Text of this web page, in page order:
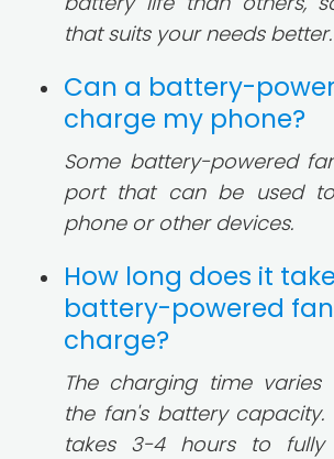
that suits your needs better.
Can a battery-
charge my phone?
Some battery-powered
port that can be used
phone or other devices.
How long does it
battery-powered
charge?
The charging time varies
the fan's battery capacity.
takes 3-4 hours to fully